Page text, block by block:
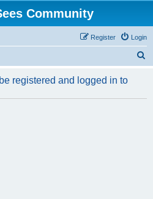
Community
Login
Register
r
registered and logged in to